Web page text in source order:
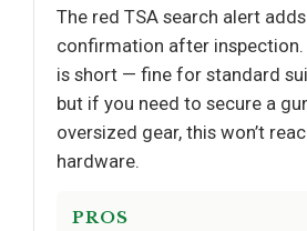
The red TSA search alert
confirmation after inspection.
is short — fine for standard
but if you need to secure a
oversized gear, this won’t
hardware.
PROS